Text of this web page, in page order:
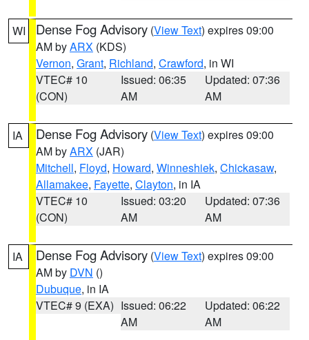
WI Dense Fog Advisory (View Text) expires 09:00
AM byARX (KDS)
Vernon, Grant, Richland, Crawford, in WI
VTEC# 10
(CON)
Issued: 06:35
AM
Updated: 07:36
AM
IA Dense Fog Advisory (View Text) expires 09:00
AM byARX (JAR)
Mitchell, Floyd, Howard, Winneshiek, Chickasaw,
Allamakee, Fayette, Clayton, in IA
VTEC# 10
(CON)
Issued: 03:20
AM
Updated: 07:36
AM
IA Dense Fog Advisory (View Text) expires 09:00
AM by DVN ()
Dubuque, in IA
VTEC# 9 (EXA) Issued: 06:22
AM
Updated: 06:22
AM